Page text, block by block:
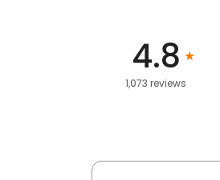
4.8
1,073 reviews